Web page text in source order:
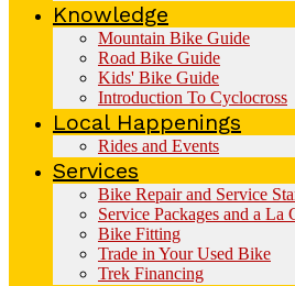
Knowledge
Mountain Bike Guide
Road Bike Guide
Kids' Bike Guide
Introduction To Cyclocross
Local Happenings
Rides and Events
Services
Bike Repair and Service
Service Packages and a La
Bike Fitting
Trade in Your Used Bike
Trek Financing